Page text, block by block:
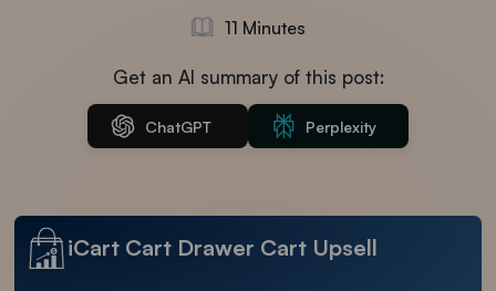
11 Minutes
Get an AI summary of this post:
ChatGPT Perplexity
iCart Cart Drawer Cart Upsell